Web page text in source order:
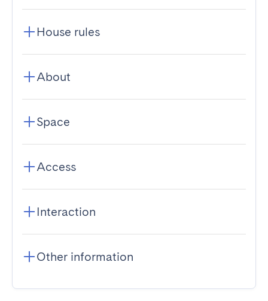
House rules
About
Space
Access
Interaction
Other information